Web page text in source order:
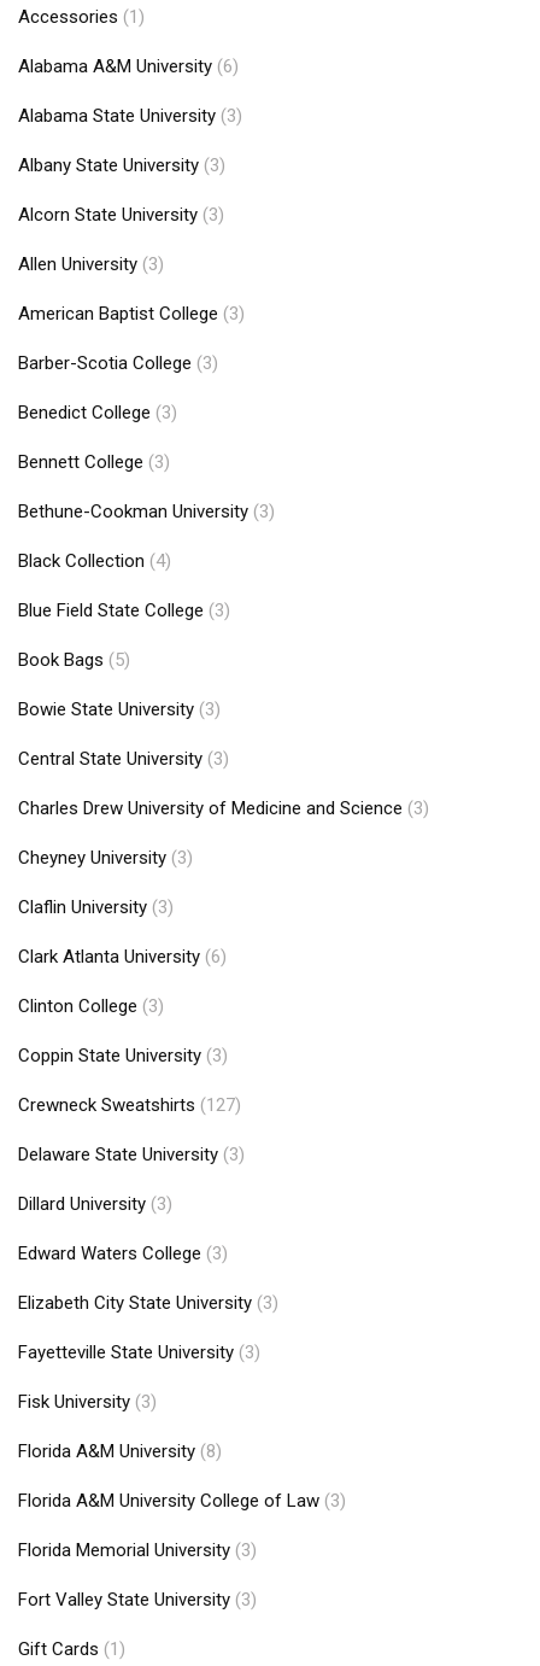
Accessories (1)
Alabama A&M University (6)
Alabama State University (3)
Albany State University (3)
Alcorn State University (3)
Allen University (3)
American Baptist College (3)
Barber-Scotia College (3)
Benedict College (3)
Bennett College (3)
Bethune-Cookman University (3)
Black Collection (4)
Blue Field State College (3)
Book Bags (5)
Bowie State University (3)
Central State University (3)
Charles Drew University of Medicine and Science (3)
Cheyney University (3)
Claflin University (3)
Clark Atlanta University (6)
Clinton College (3)
Coppin State University (3)
Crewneck Sweatshirts (127)
Delaware State University (3)
Dillard University (3)
Edward Waters College (3)
Elizabeth City State University (3)
Fayetteville State University (3)
Fisk University (3)
Florida A&M University (8)
Florida A&M University College of Law (3)
Florida Memorial University (3)
Fort Valley State University (3)
Gift Cards (1)